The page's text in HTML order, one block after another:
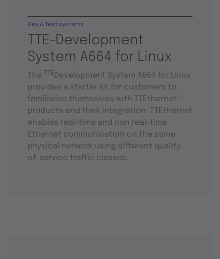
TTE-Development
System A664 for Linux
Dev & test systems
The TTE Development System A664 for Linux
provides a starter kit for customers to
familiarize themselves with TTEthernet
products and their integration. TTEthernet
enables real-time and non real-time
Ethernet communication on the same
physical network using different quality-
of-service traffic classes.